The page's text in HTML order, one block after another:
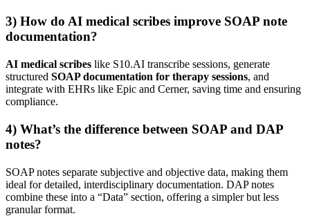
3) How do AI medical scribes improve SOAP note
documentation?
AI medical scribes like S10.AI transcribe sessions, generate
structured SOAP documentation for therapy sessions, and
integrate with EHRs like Epic and Cerner, saving time and ensuring
compliance.
4) What’s the difference between SOAP and DAP
notes?
SOAP notes separate subjective and objective data, making them
ideal for detailed, interdisciplinary documentation. DAP notes
combine these into a “Data” section, offering a simpler but less
granular format.